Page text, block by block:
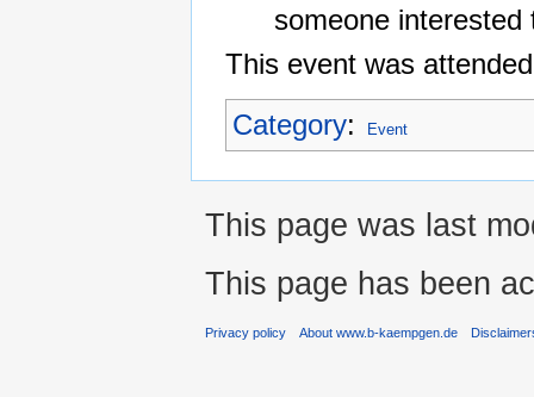
someone
This event was
Category: Event
This page was last
This page has been
Privacy policy About www.b-kaempgen.de